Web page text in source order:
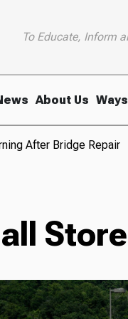
To Educate, Inform
About Us
After Bridge Repair